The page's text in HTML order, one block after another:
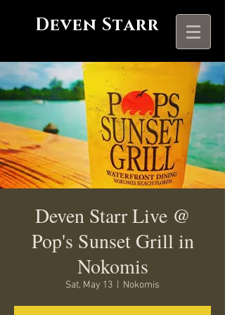
Deven Starr
Deven Starr Live @
Pop's Sunset Grill in
Nokomis
Sat, May 13 Nokomis